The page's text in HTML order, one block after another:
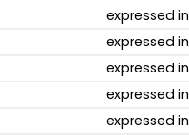
expressed in
expressed in
expressed in
expressed in
expressed in